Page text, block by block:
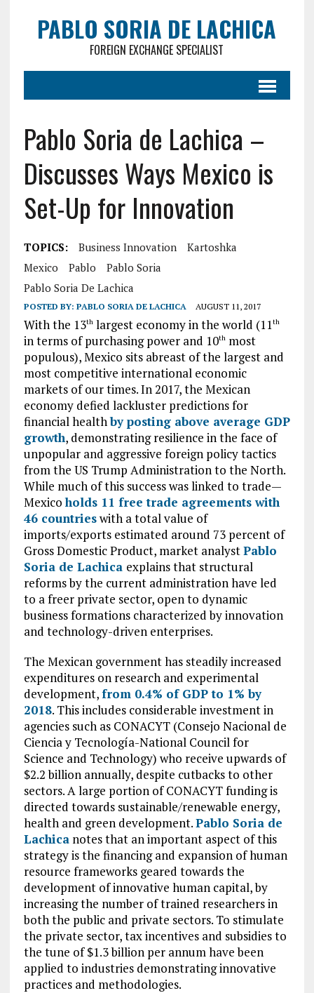
PABLO SORIA DE LACHICA
FOREIGN EXCHANGE SPECIALIST
Pablo Soria de Lachica –
Discusses Ways Mexico is
Set-Up for Innovation
TOPICS: Business Innovation
Kartoshka
Mexico
Pablo
Pablo Soria
Pablo Soria De Lachica
POSTED BY: PABLO SORIA DE LACHICA AUGUST 11, 2017
With the 13thlargest economy in the world (11th
in terms of purchasing power and 10thmost
populous), Mexico sits abreast of the largest and
most competitive international economic
markets of our times. In 2017, the Mexican
economy defied lackluster predictions for
financial healthby posting above average GDP
growth, demonstrating resilience in the face of
unpopular and aggressive foreign policy tactics
from the US Trump Administration to the North.
While much of this success was linked to trade—
Mexicoholds 11 free trade agreements with
46 countrieswith a total value of
imports/exports estimated around 73 percent of
Gross Domestic Product, market analystPablo
Soria de Lachica explains that structural
reforms by the current administration have led
to a freer private sector, open to dynamic
business formations characterized by innovation
and technology-driven enterprises.
The Mexican government has steadily increased
expenditures on research and experimental
development,from 0.4% of GDP to 1% by
2018. This includes considerable investment in
agencies such as CONACYT (Consejo Nacional de
Ciencia y Tecnología-National Council for
Science and Technology) who receive upwards of
$2.2 billion annually, despite cutbacks to other
sectors. A large portion of CONACYT funding is
directed towards sustainable/renewable energy,
health and green development.Pablo Soria de
Lachicanotes that an important aspect of this
strategy is the financing and expansion of human
resource frameworks geared towards the
development of innovative human capital, by
increasing the number of trained researchers in
both the public and private sectors. To stimulate
the private sector, tax incentives and subsidies to
the tune of $1.3 billion per annum have been
applied to industries demonstrating innovative
practices and methodologies.